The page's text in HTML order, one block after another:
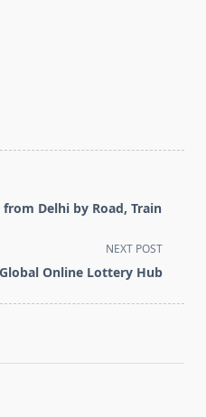
Delhi by Road, Train
NEXT POST
Online Lottery Hub